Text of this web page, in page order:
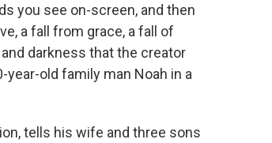
you see on-screen, and then
a fall from grace, a fall of
darkness that the creator
old family man Noah in a
tells his wife and three sons